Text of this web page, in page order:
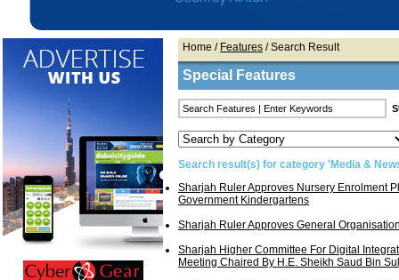
Home / Features / Search Result
Special Features
Search result(s) for category 'Media &
Sharjah Ruler Approves Nursery Enrolment
Government Kindergartens
Sharjah Ruler Approves General
Sharjah Higher Committee For Digital
Meeting Chaired By H.E. Sheikh Saud Bin